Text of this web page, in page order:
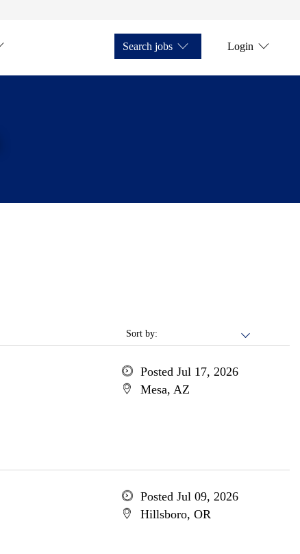
Search jobs Login
Sort by:
Posted Jul 17, 2026
Mesa, AZ
Posted Jul 09, 2026
Hillsboro, OR